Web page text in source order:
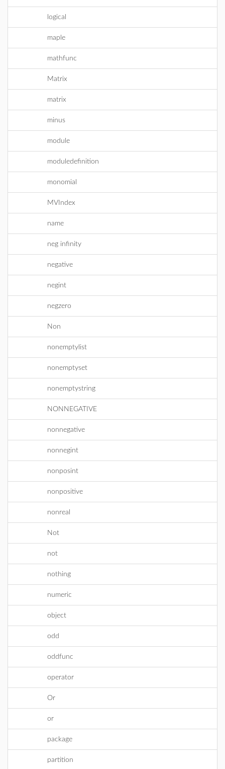
logical
maple
mathfunc
Matrix
matrix
minus
module
moduledefinition
monomial
MVIndex
name
neg infinity
negative
negint
negzero
Non
nonemptylist
nonemptyset
nonemptystring
NONNEGATIVE
nonnegative
nonnegint
nonposint
nonpositive
nonreal
Not
not
nothing
numeric
object
odd
oddfunc
operator
Or
or
package
partition